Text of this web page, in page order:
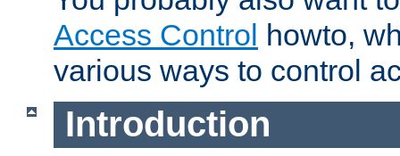
Access Control howto,
various ways to control
Introduction